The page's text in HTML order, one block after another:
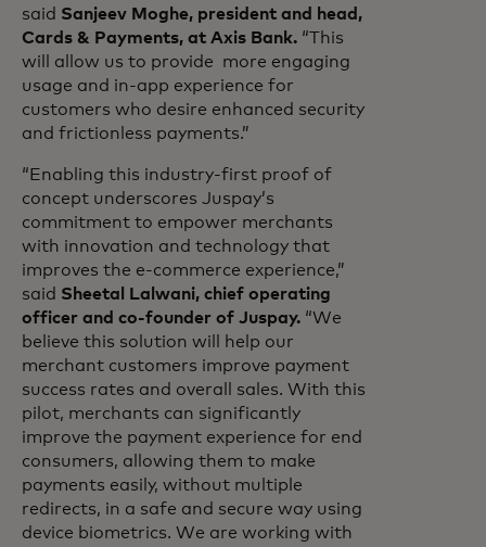
said Sanjeev Moghe, president and head,
Cards & Payments, at Axis Bank. “This
will allow us to provide more engaging
usage and in-app experience for
customers who desire enhanced security
and frictionless payments.”
“Enabling this industry-first proof of
concept underscores Juspay’s
commitment to empower merchants
with innovation and technology that
improves the e-commerce experience,”
said Sheetal Lalwani, chief operating
officer and co-founder of Juspay. “We
believe this solution will help our
merchant customers improve payment
success rates and overall sales. With this
pilot, merchants can significantly
improve the payment experience for end
consumers, allowing them to make
payments easily, without multiple
redirects, in a safe and secure way using
device biometrics. We are working with